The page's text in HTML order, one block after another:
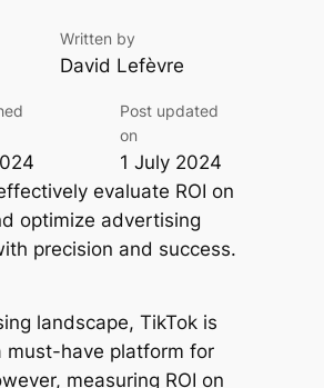
Written by
David Lefèvre
Post updated
on
1 July 2024
evaluate ROI on
optimize advertising
precision and success.
landscape, TikTok is
must-have platform for
measuring ROI on